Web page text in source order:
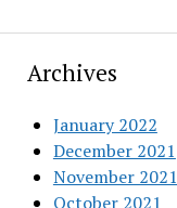
Archives
January 2022
December 2021
November 2021
October 2021